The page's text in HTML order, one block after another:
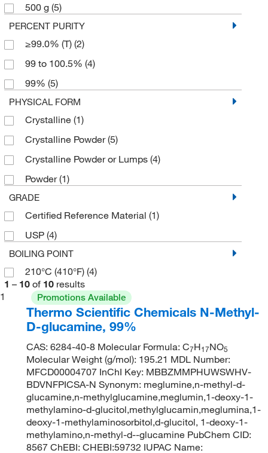
500 g (5)
PERCENT PURITY
≥99.0% (T) (2)
99 to 100.5% (4)
99% (5)
PHYSICAL FORM
Crystalline (1)
Crystalline Powder(5)
Crystalline Powder or Lumps (4)
Powder(1)
GRADE
Certified Reference Material (1)
USP (4)
BOILING POINT
210°C (410°F) (4)
1 – 10 of 10 results
1
Promotions Available
Thermo Scientific Chemicals N-Methyl-
D-glucamine, 99%
CAS: 6284-40-8 Molecular Formula: C7H17NO5
Molecular Weight (g/mol): 195.21 MDL Number:
MFCD00004707 InChI Key: MBBZMMPHUWSWHV-
BDVNFPICSA-N Synonym: meglumine,n-methyl-d-
glucamine,n-methylglucamine,meglumin,1-deoxy-1-
methylamino-d-glucitol,methylglucamin,meglumina,1-
deoxy-1-methylaminosorbitol,d-glucitol, 1-deoxy-1-
methylamino,n-methyl-d--glucamine PubChem CID:
8567 ChEBI: CHEBI:59732 IUPAC Name: